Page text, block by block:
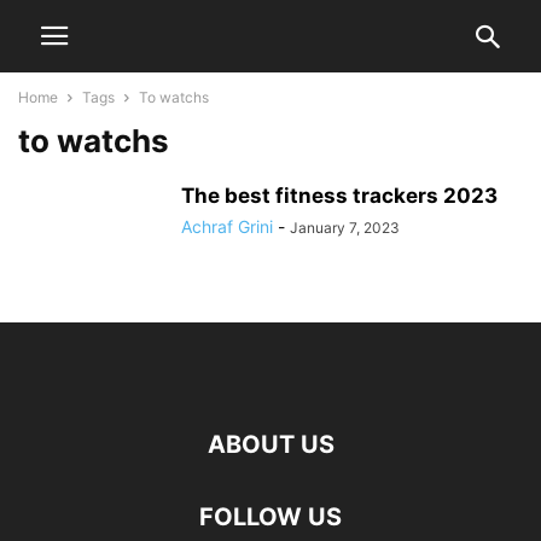
Home Tags To watchs
to watchs
The best fitness trackers 2023
Achraf Grini - January 7, 2023
ABOUT US
FOLLOW US